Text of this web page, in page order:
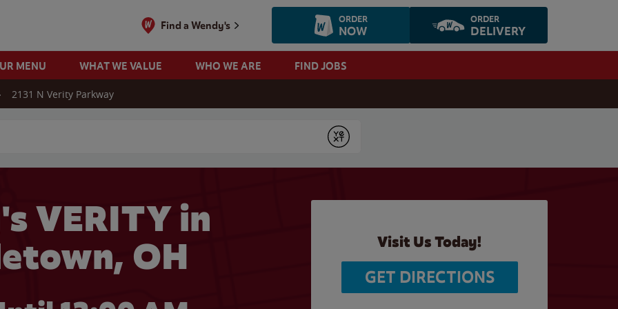
Find a Wendy's ORDER
NOW
ORDER
DELIVERY
MENU WHAT WE VALUE WHO WE ARE FIND JOBS
2131 N Verity Parkway
Submit
VERITY in
OH
Visit Us Today!
GET DIRECTIONS